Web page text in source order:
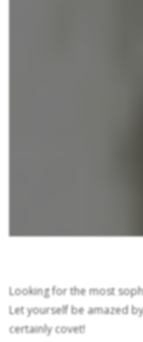
Looking for the most
Let yourself be amazed
certainly covet!